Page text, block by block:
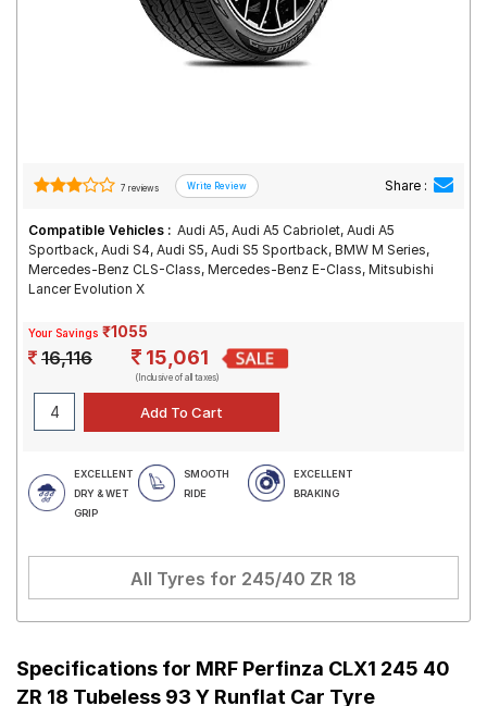
7 reviews Share :
Compatible Vehicles : Audi A5, Audi A5 Cabriolet, Audi A5
Sportback, Audi S4, Audi S5, Audi S5 Sportback, BMW M Series,
Mercedes-Benz CLS-Class, Mercedes-Benz E-Class, Mitsubishi
Lancer Evolution X
Your Savings ₹1055
16,116 15,061
(Inclusive of all taxes)
EXCELLENT
DRY & WET
GRIP
SMOOTH
RIDE
EXCELLENT
BRAKING
All Tyres for 245/40 ZR 18
Specifications for MRF Perfinza CLX1 245 40
ZR 18 Tubeless 93 Y Runflat Car Tyre